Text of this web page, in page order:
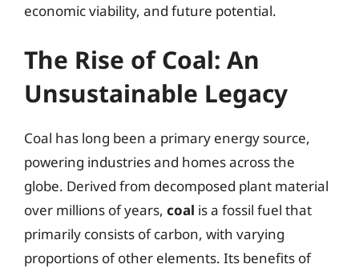
economic viability, and future potential.
The Rise of Coal: An
Unsustainable Legacy
Coal has long been a primary energy source,
powering industries and homes across the
globe. Derived from decomposed plant material
over millions of years, coal is a fossil fuel that
primarily consists of carbon, with varying
proportions of other elements. Its benefits of